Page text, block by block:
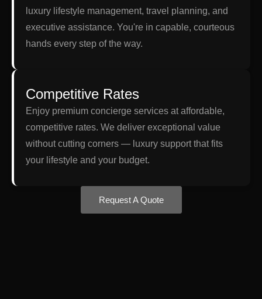
luxury lifestyle management, travel planning, and
executive assistance. You're in capable, courteous
hands every step of the way.
Competitive Rates
Enjoy premium concierge services at affordable,
competitive rates. We deliver exceptional value
without cutting corners — luxury support that fits
your lifestyle and your budget.
Request A Quote